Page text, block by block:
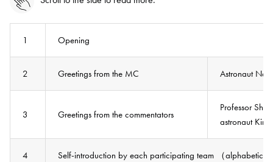
1 Opening
2 Greetings from the MC Astronaut
3 Greetings from the commentators
Professor
astronaut
4 Self-introduction by each participating team （